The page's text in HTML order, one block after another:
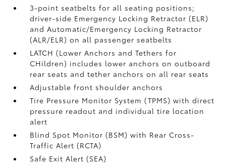
3-point seatbelts for all seating positions;
driver-side Emergency Locking Retractor (ELR)
and Automatic/Emergency Locking Retractor
(ALR/ELR) on all passenger seatbelts
LATCH (Lower Anchors and Tethers for
CHildren) includes lower anchors on outboard
rear seats and tether anchors on all rear seats
Adjustable front shoulder anchors
Tire Pressure Monitor System (TPMS)with direct
pressure readout and individual tire location
alert
Blind Spot Monitor (BSM)with Rear Cross-
Traffic Alert (RCTA)
Safe Exit Alert (SEA)